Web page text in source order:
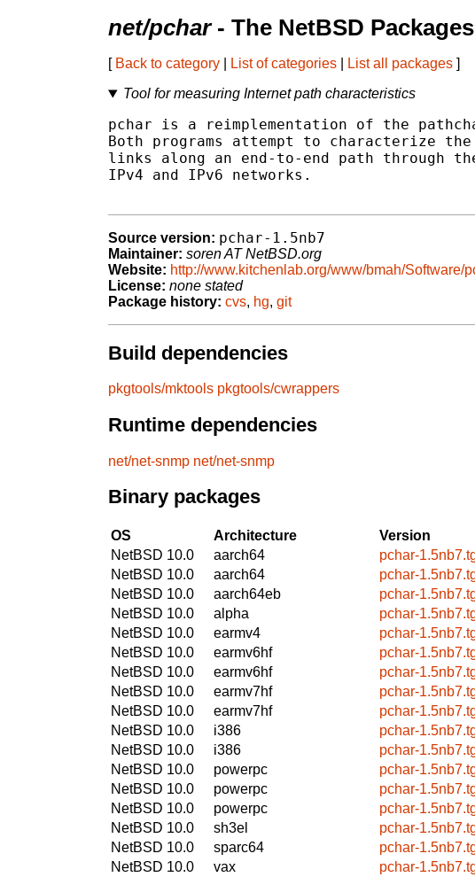
net/pchar- The NetBSD
[ Back to category List of categories List all packages ]
Tool for measuring Internet path characteristics
pchar is a reimplementation of the
Both programs attempt to characterize
links along an end-to-end path through
IPv4 and IPv6 networks.
Source version: pchar-1.5nb7
Maintainer: soren AT NetBSD.org
Website: http://www.kitchenlab.org/www/bmah/Software/
License: none stated
Package history: cvs, hg, git
Build dependencies
pkgtools/mktools pkgtools/cwrappers
Runtime dependencies
net/net-snmp net/net-snmp
Binary packages
OS Architecture
Version
NetBSD 10.0
aarch64
pchar-
NetBSD 10.0
aarch64
pchar-
NetBSD 10.0
aarch64eb
pchar-
NetBSD 10.0
alpha
pchar-
NetBSD 10.0
earmv4
pchar-
NetBSD 10.0
earmv6hf
pchar-
NetBSD 10.0
earmv6hf
pchar-
NetBSD 10.0
earmv7hf
pchar-
NetBSD 10.0
earmv7hf
pchar-
NetBSD 10.0
i386
pchar-
NetBSD 10.0
i386
pchar-
NetBSD 10.0
powerpc
pchar-
NetBSD 10.0
powerpc
pchar-
NetBSD 10.0
powerpc
pchar-
NetBSD 10.0
sh3el
pchar-
NetBSD 10.0
sparc64
pchar-
NetBSD 10.0
vax
pchar-